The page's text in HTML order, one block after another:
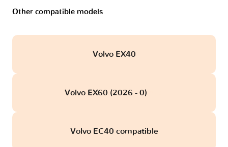
Other compatible models
Volvo EX40
Volvo EX60 (2026 - 0)
Volvo EC40 compatible